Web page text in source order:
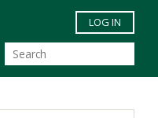
to main content
LOG IN